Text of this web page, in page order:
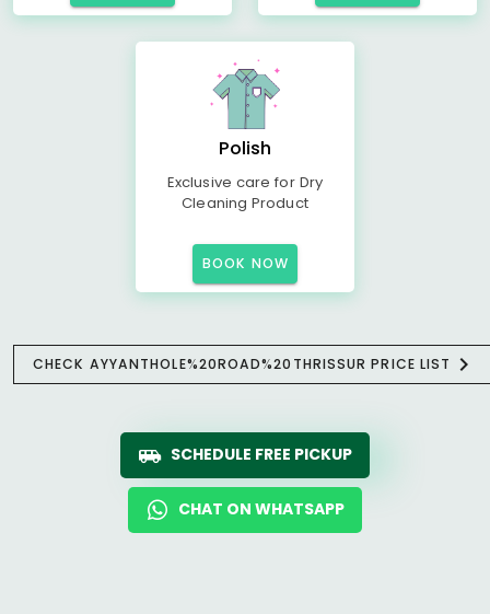
Polish
Exclusive care for Dry
Cleaning Product
BOOK NOW
CHECK AYYANTHOLE%20ROAD%20THRISSUR PRICE LIST
SCHEDULE FREE PICKUP
CHAT ON WHATSAPP